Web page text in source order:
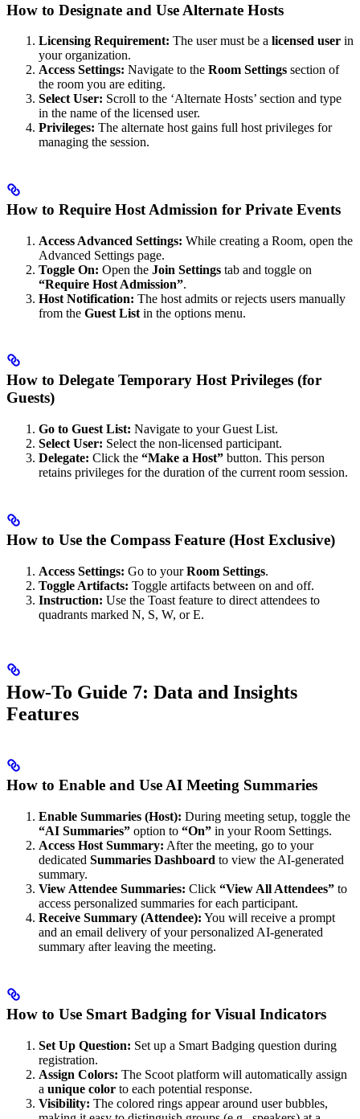
How to Designate and Use Alternate Hosts
Licensing Requirement: The user must be a licensed user in
your organization.
Access Settings: Navigate to the Room Settings section of
the room you are editing.
Select User: Scroll to the ‘Alternate Hosts’ section and type
in the name of the licensed user.
Privileges: The alternate host gains full host privileges for
managing the session.
How to Require Host Admission for Private Events
Access Advanced Settings: While creating a Room, open the
Advanced Settings page.
Toggle On: Open the Join Settings tab and toggle on
“Require Host Admission”.
Host Notification: The host admits or rejects users manually
from the Guest List in the options menu.
How to Delegate Temporary Host Privileges (for
Guests)
Go to Guest List: Navigate to your Guest List.
Select User: Select the non-licensed participant.
Delegate: Click the “Make a Host” button. This person
retains privileges for the duration of the current room session.
How to Use the Compass Feature (Host Exclusive)
Access Settings: Go to yourRoom Settings.
Toggle Artifacts: Toggle artifacts between on and off.
Instruction: Use the Toast feature to direct attendees to
quadrants marked N, S, W, or E.
How-To Guide 7: Data and Insights
Features
How to Enable and Use AI Meeting Summaries
Enable Summaries (Host): During meeting setup, toggle the
“AI Summaries” option to “On” in your Room Settings.
Access Host Summary: After the meeting, go to your
dedicated Summaries Dashboard to view the AI-generated
summary.
View Attendee Summaries: Click “View All Attendees” to
access personalized summaries for each participant.
Receive Summary (Attendee): You will receive a prompt
and an email delivery of your personalized AI-generated
summary after leaving the meeting.
How to Use Smart Badging for Visual Indicators
Set Up Question: Set up a Smart Badging question during
registration.
Assign Colors: The Scoot platform will automatically assign
a unique color to each potential response.
Visibility: The colored rings appear around user bubbles,